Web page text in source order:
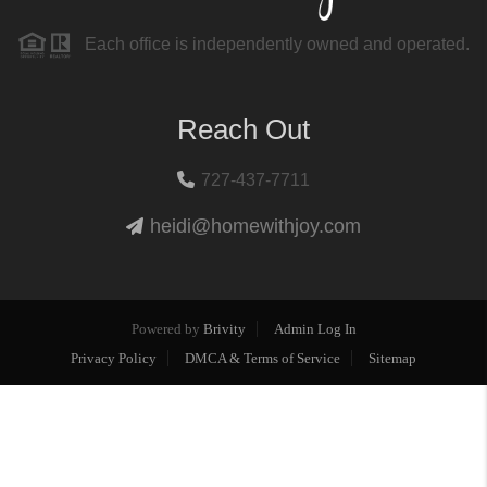
Each office is independently owned and operated.
Reach Out
727-437-7711
heidi@homewithjoy.com
Powered by Brivity
Admin Log In
Privacy Policy
DMCA & Terms of Service Sitemap